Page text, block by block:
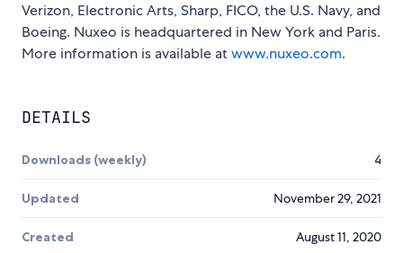
Verizon, Electronic Arts, Sharp, FICO, the U.S. Navy, and
Boeing. Nuxeo is headquartered in New York and Paris.
More information is available atwww.nuxeo.com.
DETAILS
Downloads (weekly) 4
Updated November 29, 2021
Created August 11, 2020